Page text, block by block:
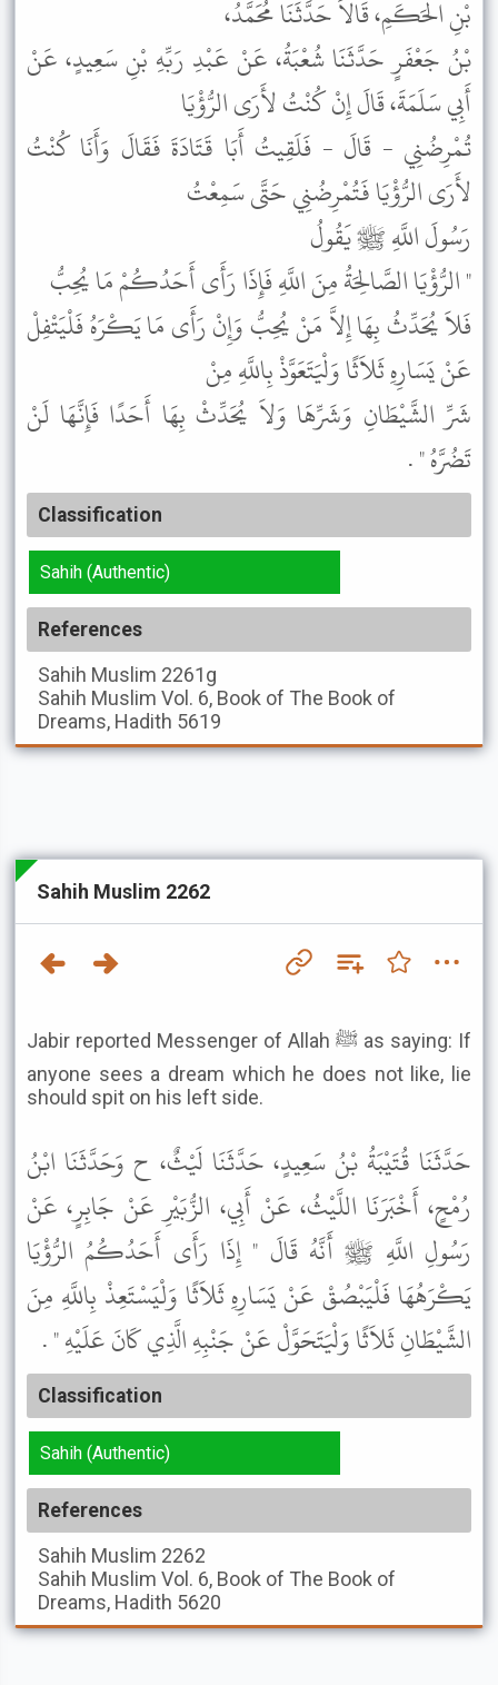
بْنِ الْحَكَمِ، قَالاَ حَدَّثَنَا مُحَمَّدُ،
بْنُ جَعْفَرٍ حَدَّثَنَا شُعْبَةُ، عَنْ عَبْدِ رَبِّهِ بْنِ سَعِيدٍ، عَنْ
أَبِي سَلَمَةَ، قَالَ إِنْ كُنْتُ لأَرَى الرُّؤْيَا
تُمْرِضُنِي - قَالَ - فَلَقِيتُ أَبَا قَتَادَةَ فَقَالَ وَأَنَا كُنْتُ
لأَرَى الرُّؤْيَا فَتُمْرِضُنِي حَتَّى سَمِعْتُ
رَسُولَ اللَّهِ ﷺ يَقُولُ
" الرُّؤْيَا الصَّالِحَةُ مِنَ اللَّهِ فَإِذَا رَأَى أَحَدُكُمْ مَا يُحِبُّ
فَلاَ يُحَدِّثُ بِهَا إِلاَّ مَنْ يُحِبُّ وَإِنْ رَأَى مَا يَكْرَهُ فَلْيَتْفِلْ
عَنْ يَسَارِهِ ثَلاَثًا وَلْيَتَعَوَّذْ بِاللَّهِ مِنْ
شَرِّ الشَّيْطَانِ وَشَرِّهَا وَلاَ يُحَدِّثْ بِهَا أَحَدًا فَإِنَّهَا لَنْ
تَضُرَّهُ " .
Classification
Sahih (Authentic)
References
Sahih Muslim 2261g
Sahih Muslim Vol. 6, Book of The Book of
Dreams, Hadith 5619
Sahih Muslim 2262
Jabir reported Messenger of Allah ﷺ as saying: If
anyone sees a dream which he does not like, lie
should spit on his left side.
حَدَّثَنَا قُتَيْبَةُ بْنُ سَعِيدٍ، حَدَّثَنَا لَيْثٌ، ح وَحَدَّثَنَا ابْنُ
رُمْحٍ، أَخْبَرَنَا اللَّيْثُ، عَنْ أَبِي، الزُّبَيْرِ عَنْ جَابِرٍ، عَنْ
رَسُولِ اللَّهِ ﷺ أَنَّهُ قَالَ " إِذَا رَأَى أَحَدُكُمُ الرُّؤْيَا
يَكْرَهُهَا فَلْيَبْصُقْ عَنْ يَسَارِهِ ثَلاَثًا وَلْيَسْتَعِذْ بِاللَّهِ مِنَ
الشَّيْطَانِ ثَلاَثًا وَلْيَتَحَوَّلْ عَنْ جَنْبِهِ الَّذِي كَانَ عَلَيْهِ " .
Classification
Sahih (Authentic)
References
Sahih Muslim 2262
Sahih Muslim Vol. 6, Book of The Book of
Dreams, Hadith 5620